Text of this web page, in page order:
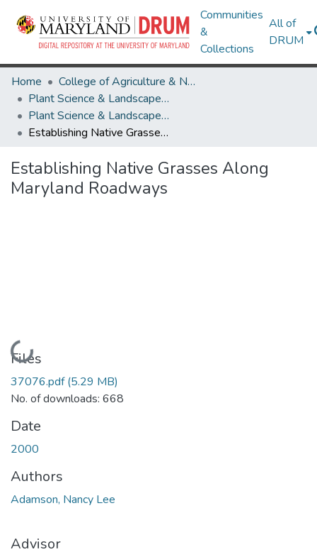
Communities
&
Collections
All of
DRUM
Home
College of Agriculture & Natural Resources
Plant Science & Landscape Architecture
Plant Science & Landscape Architecture Theses and Dissertations
Establishing Native Grasses Along Maryland Roadways
Establishing Native Grasses Along
Maryland Roadways
Loading...
Files
37076.pdf(5.29 MB)
No. of downloads: 668
Date
2000
Authors
Adamson, Nancy Lee
Advisor